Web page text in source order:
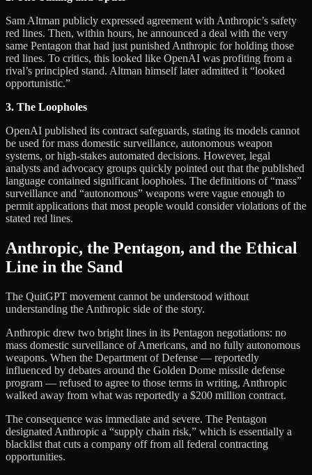
Sam Altman publicly expressed agreement with Anthropic’s safety
red lines. Then, within hours, he announced a deal with the very
same Pentagon that had just punished Anthropic for holding those
red lines. To critics, this looked like OpenAI was profiting from a
rival’s principled stand. Altman himself later admitted it “looked
opportunistic.”
3. The Loopholes
OpenAI published its contract safeguards, stating its models cannot
be used for mass domestic surveillance, autonomous weapon
systems, or high-stakes automated decisions. However, legal
analysts and advocacy groups quickly pointed out that the published
language contained significant loopholes. The definitions of “mass”
surveillance and “autonomous” weapons were vague enough to
permit applications that most people would consider violations of the
stated red lines.
Anthropic, the Pentagon, and the Ethical
Line in the Sand
The QuitGPT movement cannot be understood without
understanding the Anthropic side of the story.
Anthropic drew two bright lines in its Pentagon negotiations: no
mass domestic surveillance of Americans, and no fully autonomous
weapons. When the Department of Defense — reportedly
influenced by debates around the Golden Dome missile defense
program — refused to agree to those terms in writing, Anthropic
walked away from what was reportedly a $200 million contract.
The consequence was immediate and severe. The Pentagon
designated Anthropic a “supply chain risk,” which is essentially a
blacklist that cuts a company off from all federal contracting
opportunities.